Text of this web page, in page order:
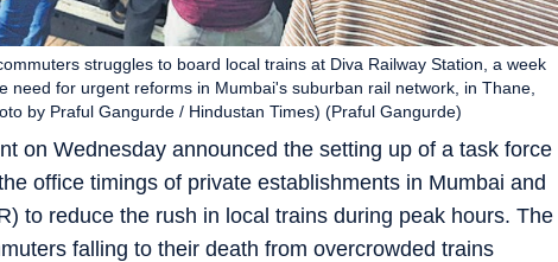
on Wednesday announced the setting up of a task force
office timings of private establishments in Mumbai and
to reduce the rush in local trains during peak hours. The
falling to their death from overcrowded trains
struggles to board local trains at Diva Railway Station, a week
for urgent reforms in Mumbai's suburban rail network, in Thane,
by Praful Gangurde / Hindustan Times) (Praful Gangurde)